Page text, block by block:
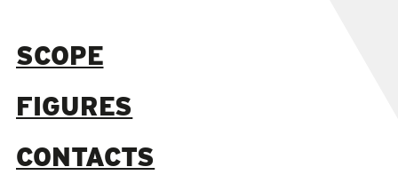
SCOPE
FIGURES
CONTACTS